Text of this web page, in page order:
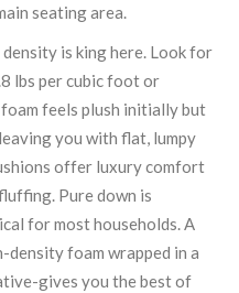
seating area.
density is king here. Look for
lbs per cubic foot or
feels plush initially but
you with flat, lumpy
offer luxury comfort
Pure down is
for most households. A
foam wrapped in a
gives you the best of